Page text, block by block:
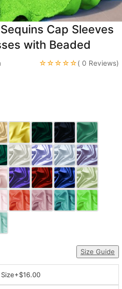
Cap Sleeves
with Beaded
☆☆☆☆☆( 0 Reviews)
Size Guide
+$16.00